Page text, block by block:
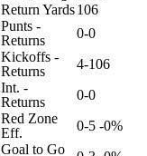
Return Yards106
Punts -
Returns
0-0
Kickoffs -
Returns
4-106
Int. -
Returns
0-0
Red Zone
Eff.
0-5 -0%
Goal to Go